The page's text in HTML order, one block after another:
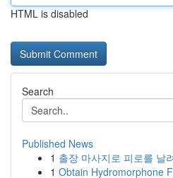
HTML is disabled
Search
Published News
1 출장 마사지로 피로를 날
1 Obtain Hydromorphone